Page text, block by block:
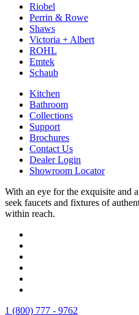
Riobel
Perrin & Rowe
Shaws
Victoria + Albert
ROHL
Emtek
Schaub
Kitchen
Bathroom
Collections
Support
Brochures
Contact Us
Dealer Login
Showroom Locator
With an eye for the exquisite and
seek faucets and fixtures of
within reach.
1 (800) 777 - 9762